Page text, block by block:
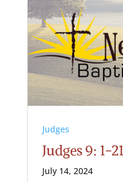
Judges
Judges 9: 1-21
July 14, 2024